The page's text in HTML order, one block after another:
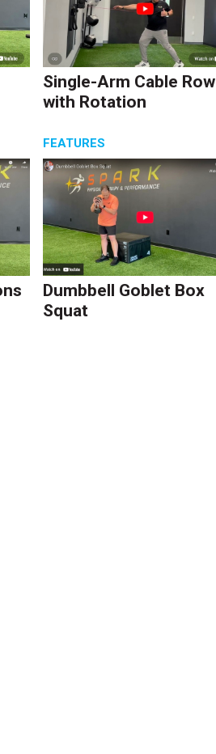
Single-Arm Cable Row
with Rotation
FEATURES
Dumbbell Goblet Box
Squat